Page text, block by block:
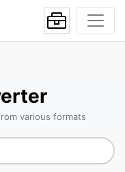
various formats